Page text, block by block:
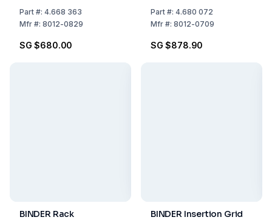
Pieces
Part#: 4.668 363
Mfr#: 8012-0829
SG $680.00
Set Of 4 Pieces
Part#: 4.680 072
Mfr#: 8012-0709
SG $878.90
BINDER Rack
BINDER Insertion Grid